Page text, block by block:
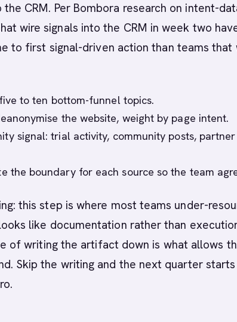
CRM. Per Bombora research on intent-
wire signals into the CRM in week two
to first signal-driven action than teams that
to ten bottom-funnel topics.
the website, weight by page intent.
signal: trial activity, community posts, partner
the boundary for each source so the team
this step is where most teams under-
like documentation rather than
of writing the artifact down is what allows
Skip the writing and the next quarter